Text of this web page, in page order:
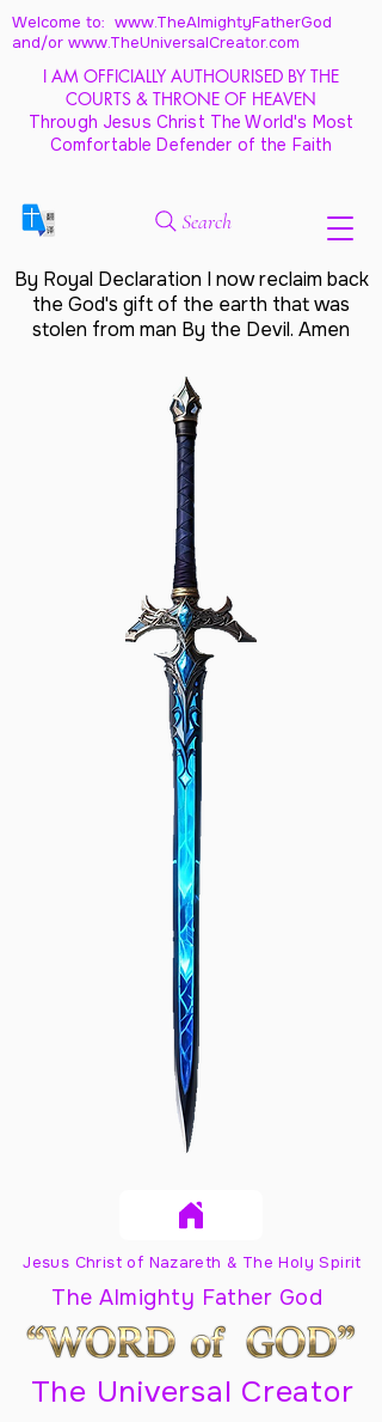
Welcome to: www.TheAlmightyFatherGod
and/or www.TheUniversalCreator.com
I AM OFFICIALLY AUTHOURISED BY THE
COURTS & THRONE OF HEAVEN
Through Jesus Christ The World's Most
Comfortable Defender of the Faith
Search
By Royal Declaration I now reclaim back
the God's gift of the earth that was
stolen from man By the Devil. Amen
Jesus Christ of Nazareth & The Holy Spirit
The Almighty Father God
The Universal Creator